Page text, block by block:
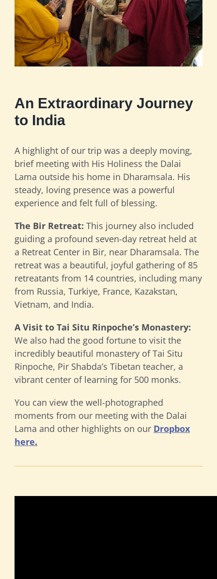
An Extraordinary Journey
to India
A highlight of our trip was a deeply moving,
brief meeting with His Holiness the Dalai
Lama outside his home in Dharamsala. His
steady, loving presence was a powerful
experience and felt full of blessing.
The Bir Retreat: This journey also included
guiding a profound seven-day retreat held at
a Retreat Center in Bir, near Dharamsala. The
retreat was a beautiful, joyful gathering of 85
retreatants from 14 countries, including many
from Russia, Turkiye, France, Kazakstan,
Vietnam, and India.
A Visit to Tai Situ Rinpoche’s Monastery:
We also had the good fortune to visit the
incredibly beautiful monastery of Tai Situ
Rinpoche, Pir Shabda’s Tibetan teacher, a
vibrant center of learning for 500 monks.
You can view the well-photographed
moments from our meeting with the Dalai
Lama and other highlights on our Dropbox
here.